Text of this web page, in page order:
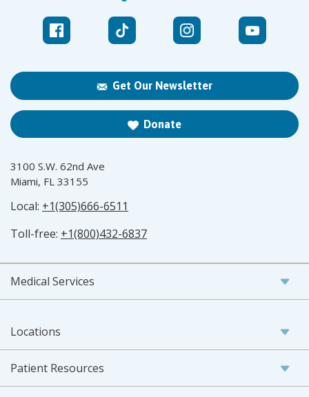
Get Our Newsletter
Donate
3100 S.W. 62nd Ave
Miami, FL 33155
Local: +1(305)666-6511
Toll-free: +1(800)432-6837
Medical Services
Locations
Patient Resources